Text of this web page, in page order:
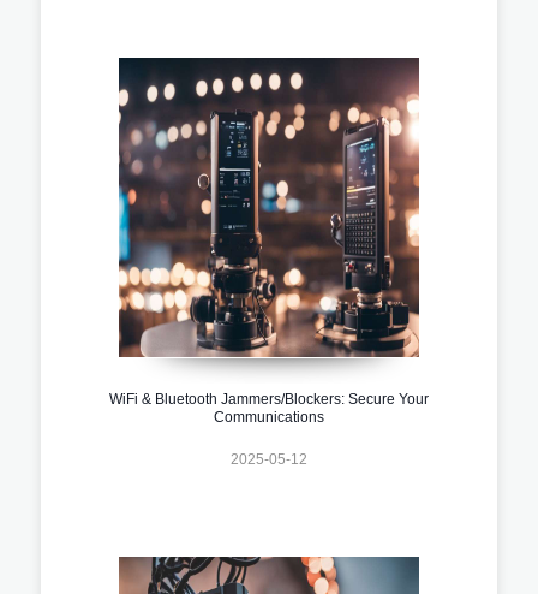
WiFi & Bluetooth Jammers/Blockers: Secure Your
Communications
2025-05-12